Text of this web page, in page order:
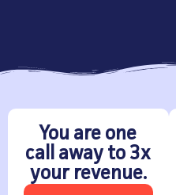
You are one
call away to 3x
your revenue.